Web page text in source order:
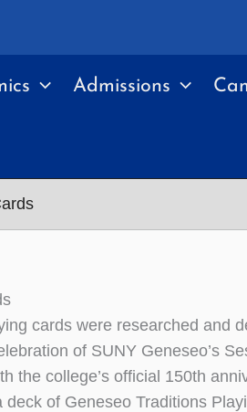
Admissions
cards were researched and
of SUNY Geneseo’s
the college’s official 150th
of Geneseo Traditions